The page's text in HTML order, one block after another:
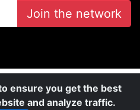
Join the network
ensure you get the best
and analyze traffic.